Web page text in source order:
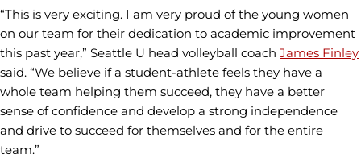
“This is very exciting. I am very proud of the young women
on our team for their dedication to academic improvement
this past year,” Seattle U head volleyball coach James Finley
said. “We believe if a student-athlete feels they have a
whole team helping them succeed, they have a better
sense of confidence and develop a strong independence
and drive to succeed for themselves and for the entire
team.”